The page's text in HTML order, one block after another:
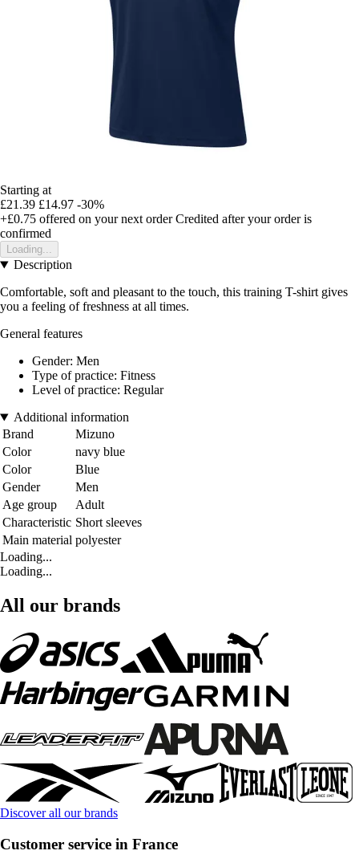
Starting at
£21.39 £14.97 -30%
+£0.75 offered on your next order Credited after your order is
confirmed
Loading...
Description
Comfortable, soft and pleasant to the touch, this training T-shirt gives
you a feeling of freshness at all times.
General features
Gender: Men
Type of practice: Fitness
Level of practice: Regular
Additional information
Brand
Mizuno
Color
navy blue
Color
Blue
Gender
Men
Age group
Adult
Characteristic Short sleeves
Main material polyester
Loading...
Loading...
All our brands
Discover all our brands
Customer service in France